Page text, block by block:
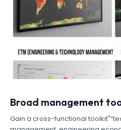
Broad management
Gain a cross-functional